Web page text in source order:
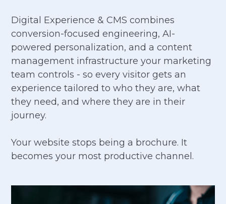
Digital Experience & CMS combines
conversion-focused engineering, AI-
powered personalization, and a content
management infrastructure your marketing
team controls - so every visitor gets an
experience tailored to who they are, what
they need, and where they are in their
journey.
Your website stops being a brochure. It
becomes your most productive channel.